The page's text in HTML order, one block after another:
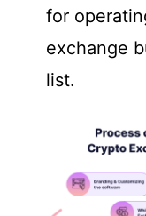
for
exchange
list.